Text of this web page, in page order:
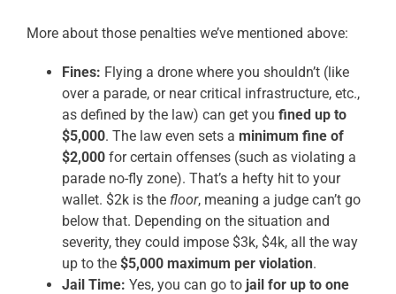
More about those penalties we’ve mentioned above:
Fines: Flying a drone where you shouldn’t (like
over a parade, or near critical infrastructure, etc.,
as defined by the law) can get you fined up to
$5,000. The law even sets a minimum fine of
$2,000for certain offenses (such as violating a
parade no-fly zone). That’s a hefty hit to your
wallet. $2k is the floor, meaning a judge can’t go
below that. Depending on the situation and
severity, they could impose $3k, $4k, all the way
up to the $5,000 maximum per violation.
Jail Time: Yes, you can go to jail for up to one